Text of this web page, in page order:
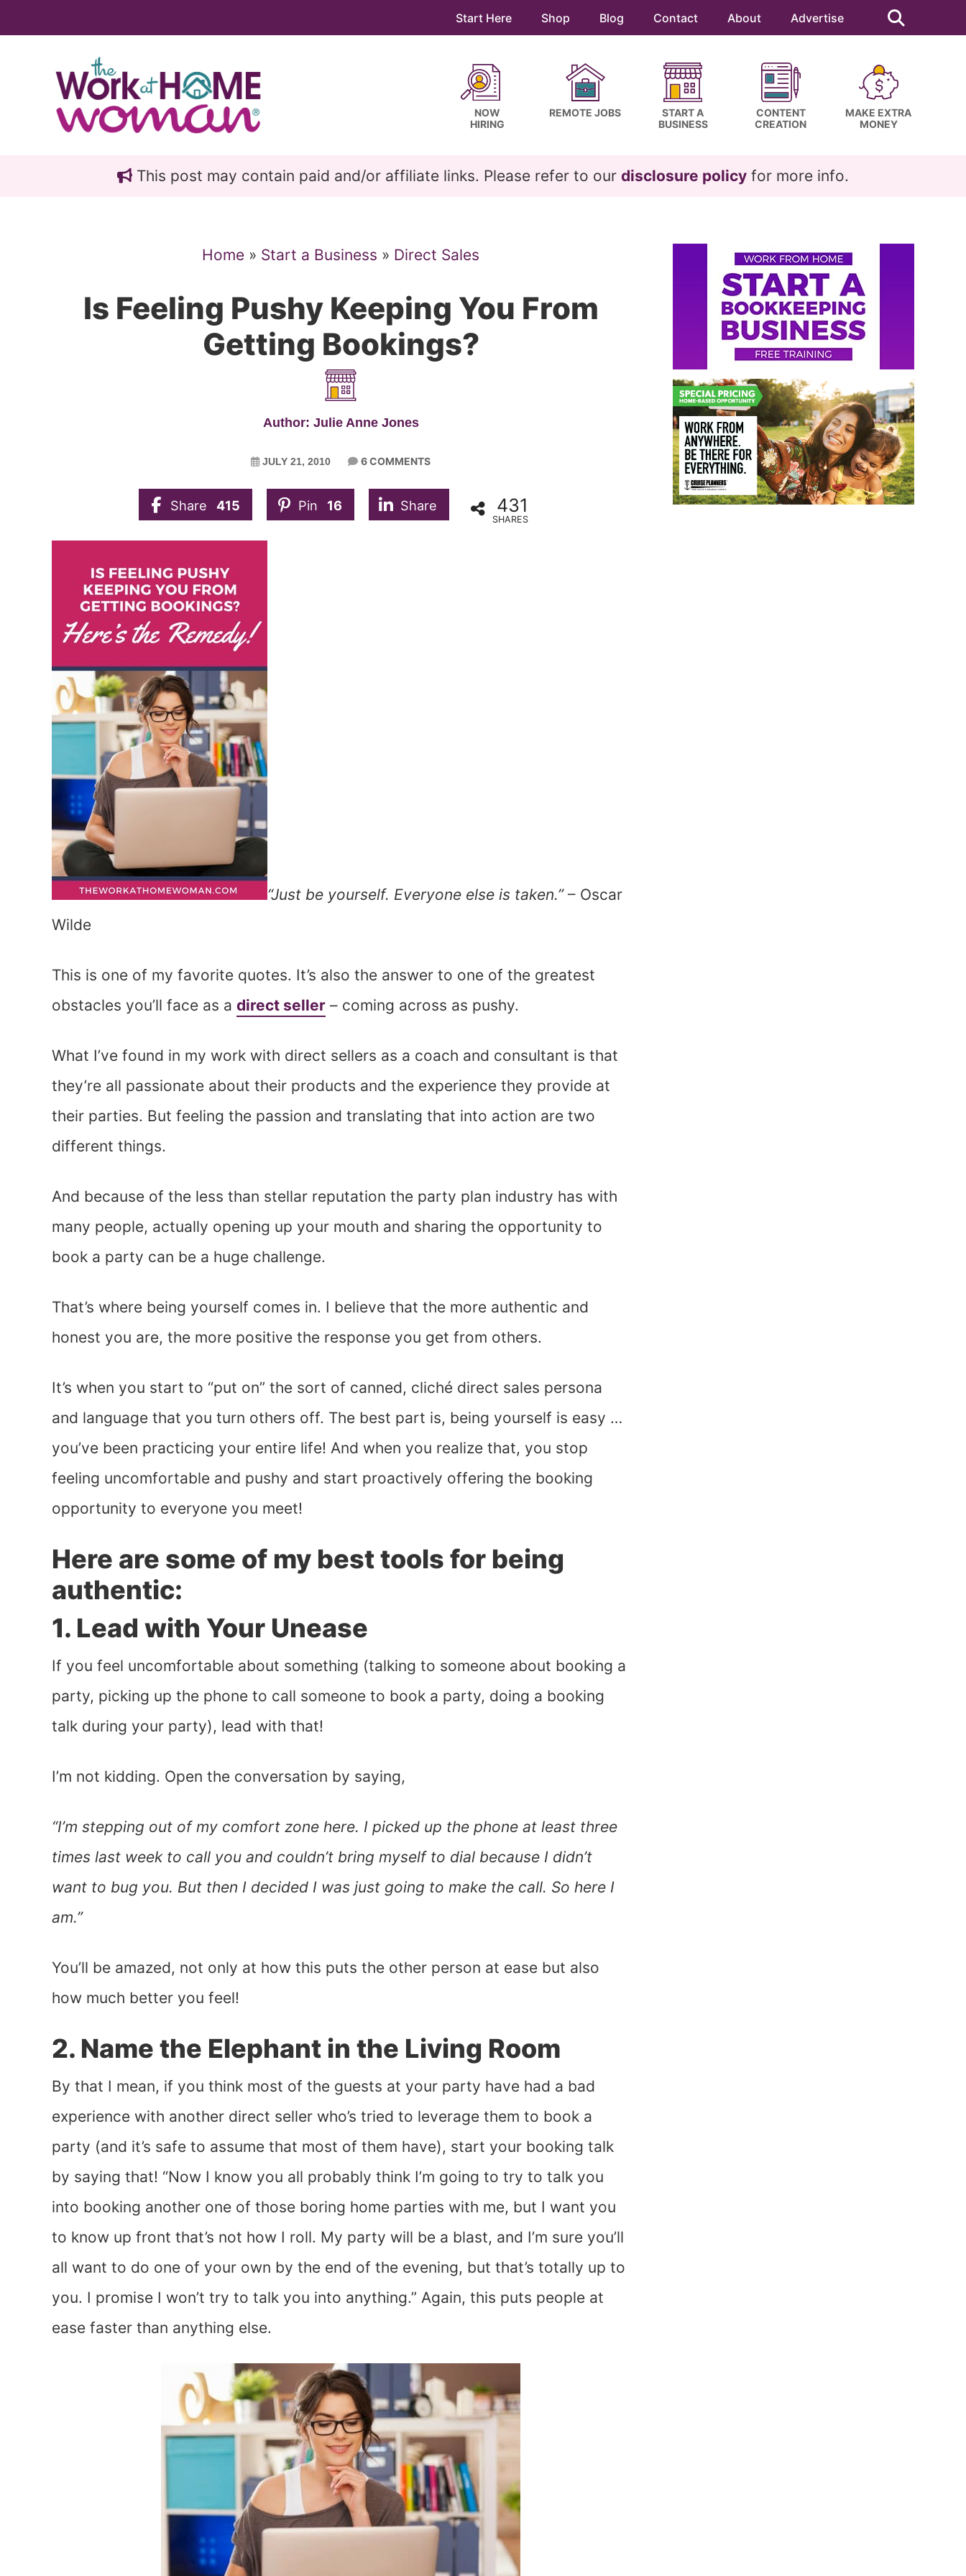
Start Here Shop Blog Contact About Advertise
this
website
NOW
HIRING
REMOTE JOBS
START A
BUSINESS
CONTENT
CREATION
MAKE EXTRA
MONEY
This post may contain paid and/or affiliate links. Please refer to our disclosure policy for more info.
Home » Start a Business » Direct Sales
Is Feeling Pushy Keeping You From
Getting Bookings?
Author: Julie Anne Jones
JULY 21, 2010 6 COMMENTS
Share 415 Pin 16 Share 431
SHARES
“Just be yourself. Everyone else is taken.”– Oscar
Wilde
This is one of my favorite quotes. It’s also the answer to one of the greatest
obstacles you’ll face as a direct seller – coming across as pushy.
What I’ve found in my work with direct sellers as a coach and consultant is that
they’re all passionate about their products and the experience they provide at
their parties. But feeling the passion and translating that into action are two
different things.
And because of the less than stellar reputation the party plan industry has with
many people, actually opening up your mouth and sharing the opportunity to
book a party can be a huge challenge.
That’s where being yourself comes in. I believe that the more authentic and
honest you are, the more positive the response you get from others.
It’s when you start to “put on” the sort of canned, cliché direct sales persona
and language that you turn others off. The best part is, being yourself is easy …
you’ve been practicing your entire life! And when you realize that, you stop
feeling uncomfortable and pushy and start proactively offering the booking
opportunity to everyone you meet!
Here are some of my best tools for being
authentic:
1. Lead with Your Unease
If you feel uncomfortable about something (talking to someone about booking a
party, picking up the phone to call someone to book a party, doing a booking
talk during your party), lead with that!
I’m not kidding. Open the conversation by saying,
“I’m stepping out of my comfort zone here. I picked up the phone at least three
times last week to call you and couldn’t bring myself to dial because I didn’t
want to bug you. But then I decided I was just going to make the call. So here I
am.”
You’ll be amazed, not only at how this puts the other person at ease but also
how much better you feel!
2. Name the Elephant in the Living Room
By that I mean, if you think most of the guests at your party have had a bad
experience with another direct seller who’s tried to leverage them to book a
party (and it’s safe to assume that most of them have), start your booking talk
by saying that! “Now I know you all probably think I’m going to try to talk you
into booking another one of those boring home parties with me, but I want you
to know up front that’s not how I roll. My party will be a blast, and I’m sure you’ll
all want to do one of your own by the end of the evening, but that’s totally up to
you. I promise I won’t try to talk you into anything.” Again, this puts people at
ease faster than anything else.
Primary
Sidebar